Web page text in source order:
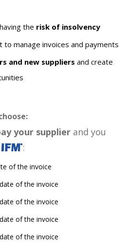
the risk of insolvency
to manage invoices and payments
and new suppliers and create
your supplier and you
:
of the invoice
of the invoice
of the invoice
of the invoice
of the invoice